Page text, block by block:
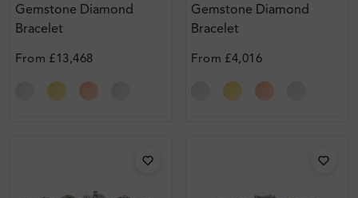
Gemstone Diamond
Bracelet
From £13,468
Gemstone Diamond
Bracelet
From £4,016